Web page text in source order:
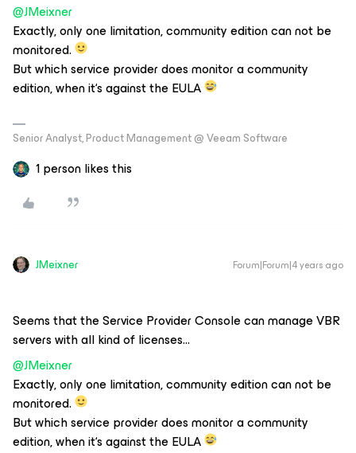
@JMeixner
Exactly, only one limitation, community edition can not be
monitored.
But which service provider does monitor a community
edition, when it‘s against the EULA
Senior Analyst, Product Management @ Veeam Software
1 person likes this
JMeixner Forum|Forum|4 years ago
Seems that the Service Provider Console can manage VBR
servers with all kind of licenses...
@JMeixner
Exactly, only one limitation, community edition can not be
monitored.
But which service provider does monitor a community
edition, when it‘s against the EULA